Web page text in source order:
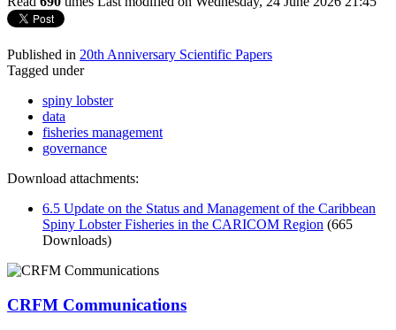
Published in 20th Anniversary Scientific Papers
Tagged under
spiny lobster
data
fisheries management
governance
Download attachments:
6.5 Update on the Status and Management of the Caribbean
Spiny Lobster Fisheries in the CARICOM Region (665
Downloads)
CRFM Communications